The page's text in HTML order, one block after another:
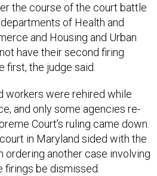
the course of the court battle
of Health and
and Housing and Urban
have their second firing
first, the judge said.
workers were rehired while
and only some agencies re-
Court’s ruling came down.
in Maryland sided with the
ordering another case involving
firings be dismissed.